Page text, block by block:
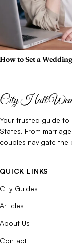
How to Set a
City Hall
Your trusted guide to
States. From
couples navigate the
QUICK LINKS
City Guides
Articles
About Us
Contact